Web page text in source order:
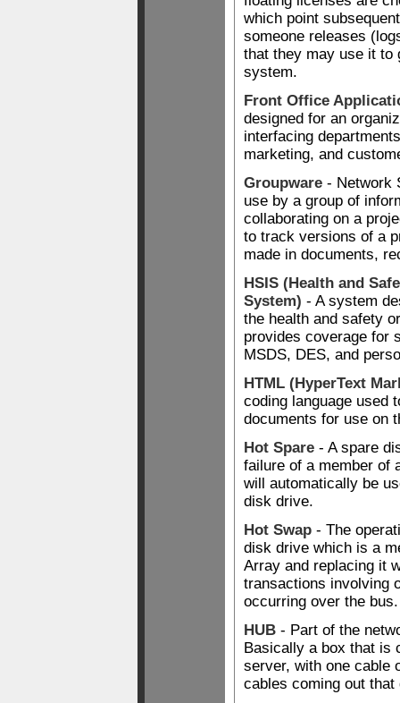
which point
someone releases
that they may use it to
system.
Front Office
designed for an
interfacing
marketing, and
Groupware - Network
use by a group of
collaborating on a
to track versions of a
made in documents,
HSIS (Health and
System) - A system
the health and safety
provides coverage for
MSDS, DES, and
HTML (HyperText
coding language used
documents for use on
Hot Spare - A spare
failure of a member of
will automatically be
disk drive.
Hot Swap - The
disk drive which is a
Array and replacing it
transactions involving
occurring over the bus.
HUB - Part of the
Basically a box that is
server, with one cable
cables coming out